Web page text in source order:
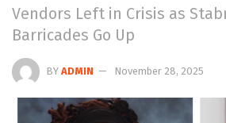
Vendors Left in Crisis as
Barricades Go Up
BY ADMIN November 28, 2025